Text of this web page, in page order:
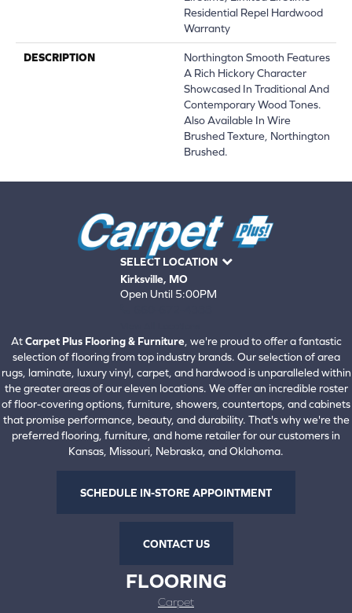
Residential Repel Hardwood
Warranty
DESCRIPTION
Northington Smooth Features
A Rich Hickory Character
Showcased In Traditional And
Contemporary Wood Tones.
Also Available In Wire
Brushed Texture, Northington
Brushed.
SELECT LOCATION
Kirksville, MO
Open Until 5:00PM
AtCarpet Plus Flooring & Furniture, we're proud to offer a fantastic
selection of flooring from top industry brands. Our selection of area
rugs, laminate, luxury vinyl, carpet, and hardwood is unparalleled within
the greater areas of our eleven locations. We offer an incredible roster
of floor-covering options, furniture, showers, countertops, and cabinets
that promise performance, beauty, and durability. That's why we're the
preferred flooring, furniture, and home retailer for our customers in
Kansas, Missouri, Nebraska, and Oklahoma.
SCHEDULE IN-STORE APPOINTMENT
CONTACT US
FLOORING
Carpet